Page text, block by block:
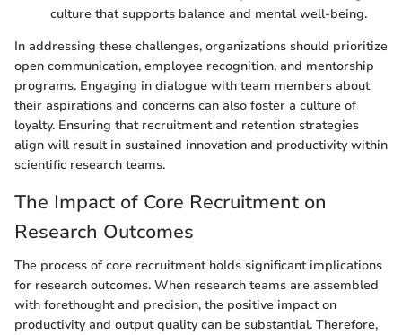
culture that supports balance and mental well-being.
In addressing these challenges, organizations should prioritize
open communication, employee recognition, and mentorship
programs. Engaging in dialogue with team members about
their aspirations and concerns can also foster a culture of
loyalty. Ensuring that recruitment and retention strategies
align will result in sustained innovation and productivity within
scientific research teams.
The Impact of Core Recruitment on
Research Outcomes
The process of core recruitment holds significant implications
for research outcomes. When research teams are assembled
with forethought and precision, the positive impact on
productivity and output quality can be substantial. Therefore,